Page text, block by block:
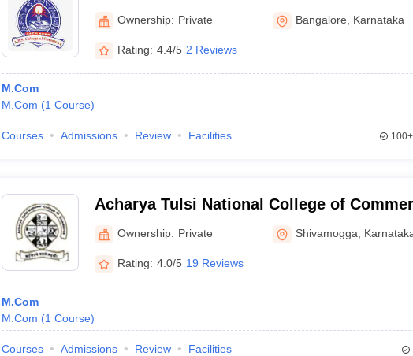
Bangalore
Ownership: Private Bangalore Karnataka
Rating: 4.4/5 2 Reviews
M.Com
M.Com (1 Course)
Courses Admissions Review Facilities 100+
Acharya Tulsi National College of
Shivamogga
Ownership: Private Shivamogga
Rating: 4.0/5 19 Reviews
M.Com
M.Com (1 Course)
Courses Admissions Review Facilities